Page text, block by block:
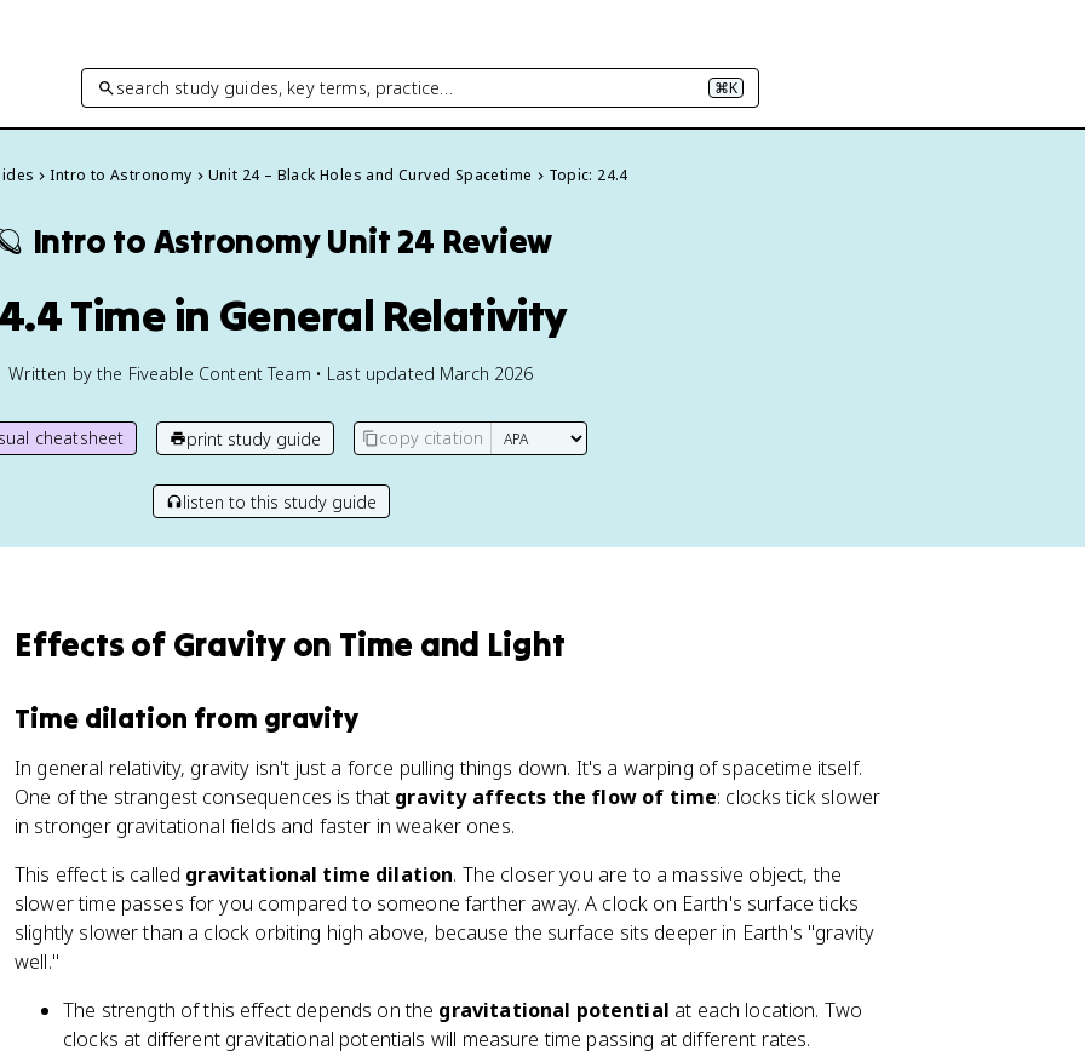
search study guides, key terms, practice… ⌘K
Intro to Astronomy Unit 24 – Black Holes and Curved Spacetime Topic: 24.4
Intro to AstronomyUnit 24 Review
Time in General Relativity
Written by the Fiveable Content Team • Last updated March 2026
cheatsheet print study guide copy citation
listen to this study guide
Effects of Gravity on Time and Light
Time dilation from gravity
In general relativity, gravity isn't just a force pulling things down. It's a warping of spacetime itself.
One of the strangest consequences is that gravity affects the flow of time: clocks tick slower
in stronger gravitational fields and faster in weaker ones.
This effect is called gravitational time dilation. The closer you are to a massive object, the
slower time passes for you compared to someone farther away. A clock on Earth's surface ticks
slightly slower than a clock orbiting high above, because the surface sits deeper in Earth's "gravity
well."
The strength of this effect depends on the gravitational potential at each location. Two
clocks at different gravitational potentials will measure time passing at different rates.